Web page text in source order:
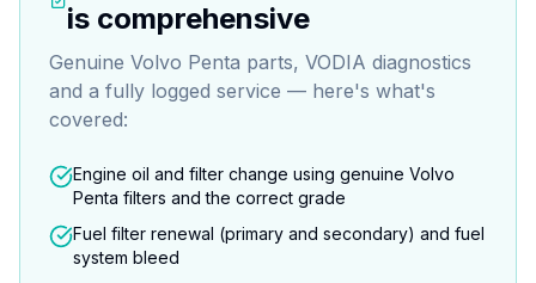
is comprehensive
Genuine Volvo Penta parts, VODIA diagnostics
and a fully logged service — here's what's
covered:
Engine oil and filter change using genuine Volvo
Penta filters and the correct grade
Fuel filter renewal (primary and secondary) and fuel
system bleed